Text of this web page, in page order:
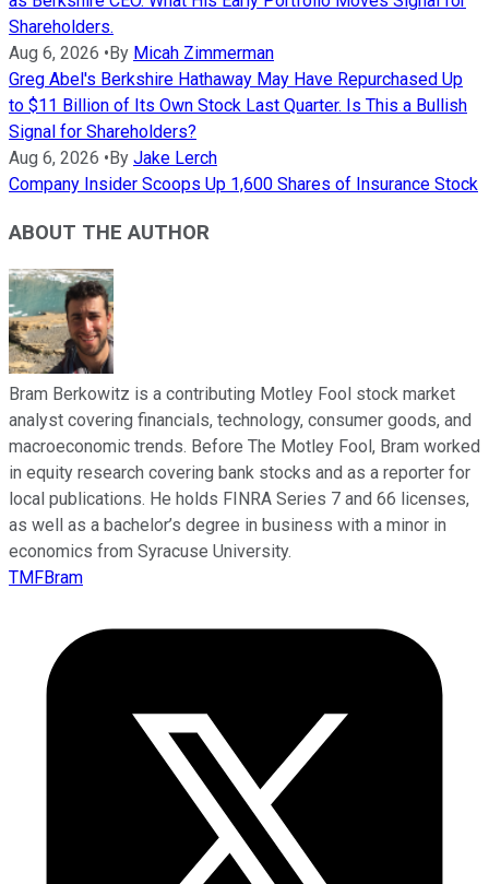
Shareholders.
Aug 6, 2026 •By Micah Zimmerman
Greg Abel's Berkshire Hathaway May Have Repurchased Up
to $11 Billion of Its Own Stock Last Quarter. Is This a Bullish
Signal for Shareholders?
Aug 6, 2026 •By Jake Lerch
Company Insider Scoops Up 1,600 Shares of Insurance Stock
ABOUT THE AUTHOR
Bram Berkowitz is a contributing Motley Fool stock market
analyst covering financials, technology, consumer goods, and
macroeconomic trends. Before The Motley Fool, Bram worked
in equity research covering bank stocks and as a reporter for
local publications. He holds FINRA Series 7 and 66 licenses,
as well as a bachelor’s degree in business with a minor in
economics from Syracuse University.
TMFBram